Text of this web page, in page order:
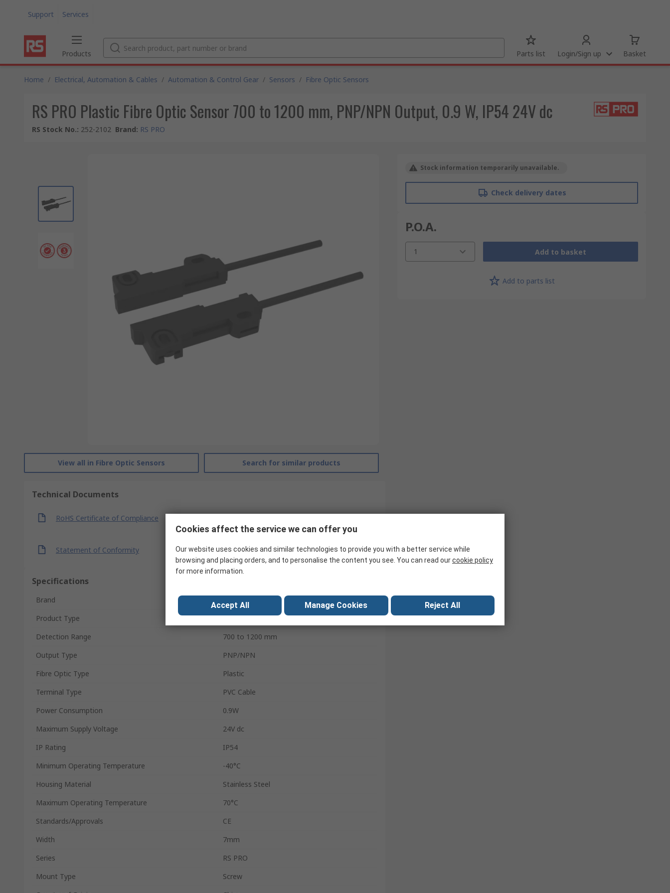
Support Services
Products Parts list Login/Sign up Basket
Home / Electrical, Automation & Cables / Automation & Control Gear / Sensors / Fibre Optic Sensors
RS PRO Plastic Fibre Optic Sensor 700 to 1200 mm, PNP/NPN Output, 0.9 W, IP54 24V dc
RS Stock No.: 252-2102 Brand: RS PRO
View all in Fibre Optic Sensors Search for similar products
Technical Documents
RoHS Certificate of Compliance
Statement of Conformity
Specifications
Brand
RS Pro
Product Type
Fibre Optic Sensor
Detection Range
700 to 1200 mm
Output Type
PNP/NPN
Fibre Optic Type
Plastic
Terminal Type
PVC Cable
Power Consumption
0.9W
Maximum Supply Voltage
24V dc
IP Rating
IP54
Minimum Operating Temperature
-40°C
Housing Material
Stainless Steel
Maximum Operating Temperature
70°C
Standards/Approvals
CE
Width
7mm
Series
RS PRO
Mount Type
Screw
Stock information temporarily unavailable.
Check delivery dates
P.O.A.
1 Add to basket
Add to parts list
Cookies affect the service we can offer you
Our website uses cookies and similar technologies to provide you with a better service while
browsing and placing orders, and to personalise the content you see. You can read ourcookie policy
for more information.
Accept All Manage Cookies Reject All